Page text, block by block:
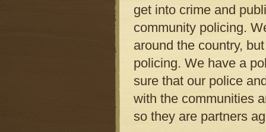
get into crime and
community policing.
around the country,
policing. We have a
sure that our police
with the communities
so they are partners